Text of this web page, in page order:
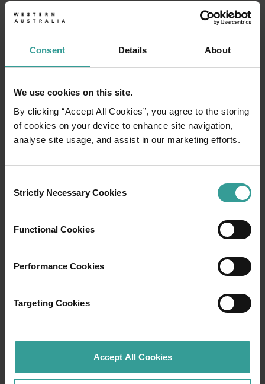
Consent Details About
We use cookies on this site.
By clicking “Accept All Cookies”, you agree to the storing
of cookies on your device to enhance site navigation,
analyse site usage, and assist in our marketing efforts.
Selection
Strictly Necessary Cookies
Functional Cookies
Performance Cookies
Targeting Cookies
Accept All Cookies
01/
Travel itineraries
an epic adventure across Western Australia’s
captivating landscapes. Start in Perth,
cultural hub. The city’s natural attractions and
Tourism Western Australia acknowledges
Aboriginal peoples as the traditional